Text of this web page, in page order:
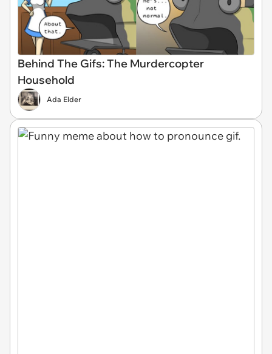
Behind The Gifs: The Murdercopter
Household
Ada Elder